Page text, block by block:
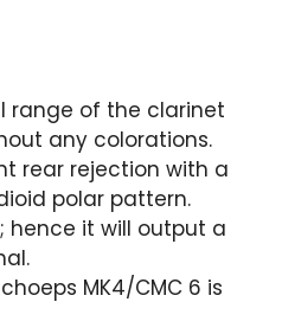
range of the clarinet
any colorations.
rear rejection with a
polar pattern.
hence it will output a
MK4/CMC 6 is